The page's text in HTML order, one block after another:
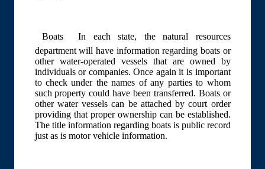
Boats  In each state, the natural resources
department will have information regarding boats or
other water-operated vessels that are owned by
individuals or companies. Once again it is important
to check under the names of any parties to whom
such property could have been transferred. Boats or
other water vessels can be attached by court order
providing that proper ownership can be established.
The title information regarding boats is public record
just as is motor vehicle information.